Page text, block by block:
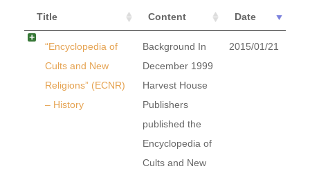
Title Content Date
“Encyclopedia of
Cults and New
Religions” (ECNR)
– History
Background In
December 1999
Harvest House
Publishers
published the
Encyclopedia of
Cults and New
2015/01/21